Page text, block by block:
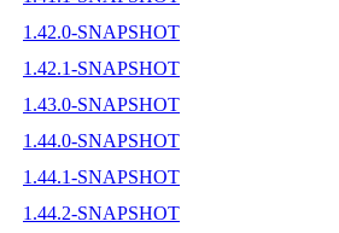
1.42.0-SNAPSHOT
1.42.1-SNAPSHOT
1.43.0-SNAPSHOT
1.44.0-SNAPSHOT
1.44.1-SNAPSHOT
1.44.2-SNAPSHOT